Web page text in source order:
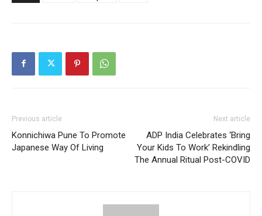
Previous article
Konnichiwa Pune To Promote
Japanese Way Of Living
Next article
ADP India Celebrates ‘Bring
Your Kids To Work’ Rekindling
The Annual Ritual Post-COVID